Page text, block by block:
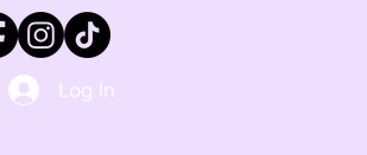
Log In